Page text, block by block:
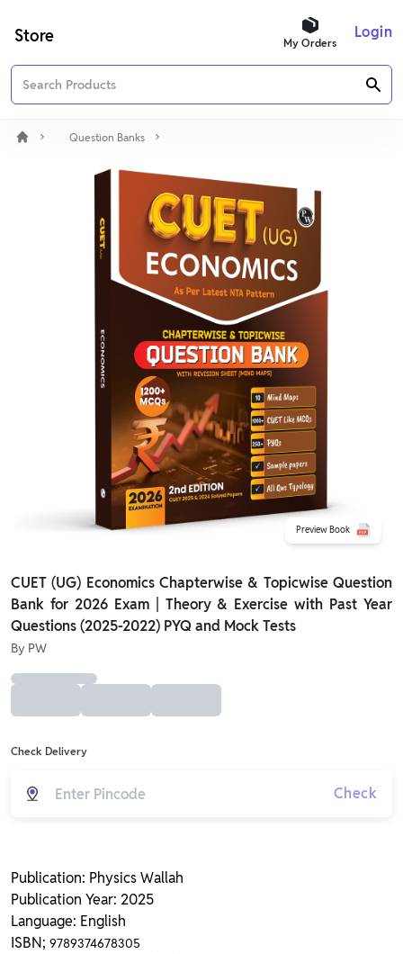
Store My Orders
Login
Question Banks
Preview Book
CUET (UG) Economics Chapterwise & Topicwise Question
Bank for 2026 Exam | Theory & Exercise with Past Year
Questions (2025-2022) PYQ and Mock Tests
By PW
Check Delivery
Check
Publication: Physics Wallah
Publication Year: 2025
Language: English
ISBN; 9789374678305